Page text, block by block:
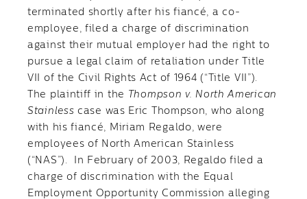
terminated shortly after his fiancé, a co-
employee, filed a charge of discrimination
against their mutual employer had the right to
pursue a legal claim of retaliation under Title
VII of the Civil Rights Act of 1964 (“Title VII”).
The plaintiff in the
Thompson v. North American
Stainless case was Eric Thompson, who along
with his fiancé, Miriam Regaldo, were
employees of North American Stainless
(“NAS”). In February of 2003, Regaldo filed a
charge of discrimination with the Equal
Employment Opportunity Commission alleging